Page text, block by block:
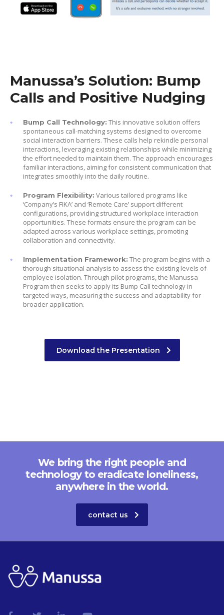
Manussa’s Solution: Bump
Calls and Positive Nudging
Bump Call Technology: This innovative solution offers
spontaneous call-matching systems designed to overcome
social interaction barriers. These calls help rekindle personal
interactions, leveraging existing relationships while minimizing
the effort needed to maintain them. The approach encourages
familiar interactions, aiming for consistent communication that
integrates smoothly into the daily routine.
Program Flexibility: Various tailored programs like
‘Company’s FIKA’ and ‘Remote Care’ support different
configurations, providing structured workplace interaction
opportunities. These formats ensure the program can be
adapted across various workplace settings, promoting
collaboration and connectivity.
Implementation Framework: The program begins with a
thorough situational analysis to assess the existing levels of
employee isolation. Through pilot programs, the Manussa
Program then seeks to apply its Bump Call technology in
targeted ways, measuring the success and adaptability for
broader application.
Download the Presentation
We bring the right people and
technology to eradicate loneliness,
anywhere in the world.
contact us